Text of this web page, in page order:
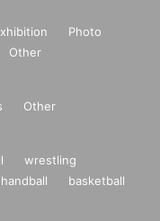
Photo
Other
Other
wrestling
handball
basketball